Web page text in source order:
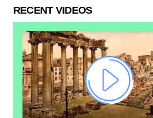
RECENT VIDEOS